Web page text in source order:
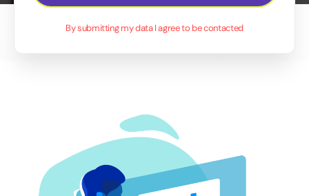
By submitting my data I agree to be contacted